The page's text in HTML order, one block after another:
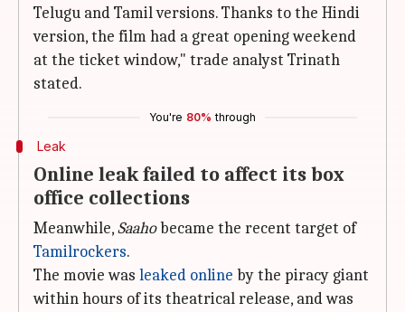
Telugu and Tamil versions. Thanks to the Hindi
version, the film had a great opening weekend
at the ticket window," trade analyst Trinath
stated.
You're 80% through
Leak
Online leak failed to affect its box
office collections
Meanwhile,Saahobecame the recent target of
Tamilrockers.
The movie was leaked online by the piracy giant
within hours of its theatrical release, and was